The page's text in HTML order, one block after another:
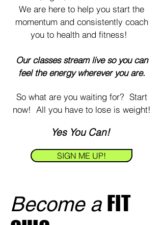
We are here to help you start the
momentum and consistently coach
you to health and fitness!
Our classes stream live so you can
feel the energy wherever you are.
So what are you waiting for? Start
now! All you have to lose is weight!
Yes You Can!
SIGN ME UP!
Become a FIT